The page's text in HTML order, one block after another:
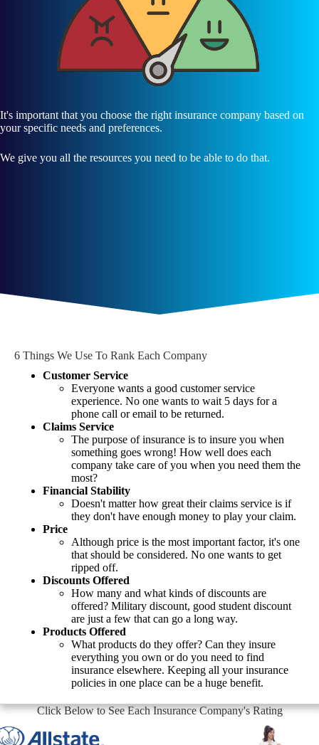
It's important that you choose the right insurance company based on
your specific needs and preferences.
We give you all the resources you need to be able to do that.
6 Things We Use To Rank Each Company
Customer Service
Everyone wants a good customer service
experience. No one wants to wait 5 days for a
phone call or email to be returned.
Claims Service
The purpose of insurance is to insure you when
something goes wrong! How well does each
company take care of you when you need them the
most?
Financial Stability
Doesn't matter how great their claims service is if
they don't have enough money to play your claim.
Price
Although price is the most important factor, it's one
that should be considered. No one wants to get
ripped off.
Discounts Offered
How many and what kinds of discounts are
offered? Military discount, good student discount
are just a few that can go a long way.
Products Offered
What products do they offer? Can they insure
everything you own or do you need to find
insurance elsewhere. Keeping all your insurance
policies in one place can be a huge benefit.
Click Below to See Each Insurance Company's Rating